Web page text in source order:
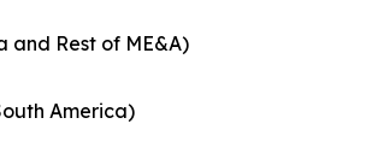
and Rest of ME&A)
America)